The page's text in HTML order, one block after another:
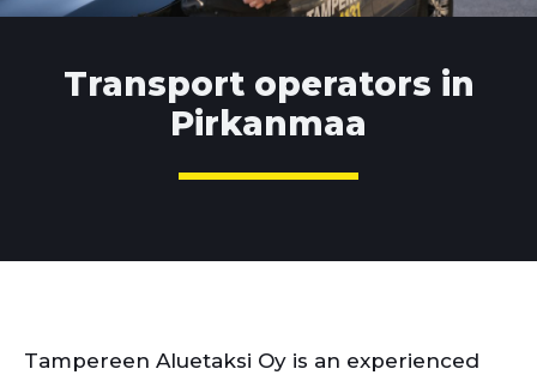
Transport operators in
Pirkanmaa
Tampereen Aluetaksi Oy is an experienced